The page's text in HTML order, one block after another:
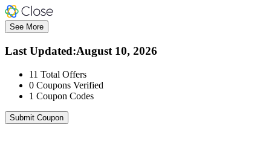
See More
Last Updated:August 10, 2026
11 Total Offers
0 Coupons Verified
1 Coupon Codes
Submit Coupon